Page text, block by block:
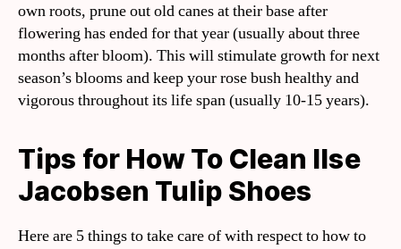
own roots, prune out old canes at their base after
flowering has ended for that year (usually about three
months after bloom). This will stimulate growth for next
season’s blooms and keep your rose bush healthy and
vigorous throughout its life span (usually 10-15 years).
Tips for How To Clean Ilse
Jacobsen Tulip Shoes
Here are 5 things to take care of with respect to how to